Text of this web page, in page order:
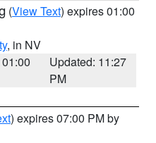
(View Text) expires 01:00
, in NV
Updated: 11:27
PM
) expires 07:00 PM by